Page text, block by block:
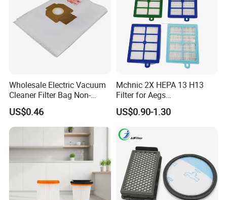
Wholesale Electric Vacuum
Cleaner Filter Bag Non-
Woven Dust Replacement
for Hotel Use
US$0.46
Mchnic 2X HEPA 13 H13
Filter for Aegs
Vx6/Vx7/Vx8/Lx7/Lx8/Lx9
/FC8031/FC8038-Reusable
US$0.90-1.30